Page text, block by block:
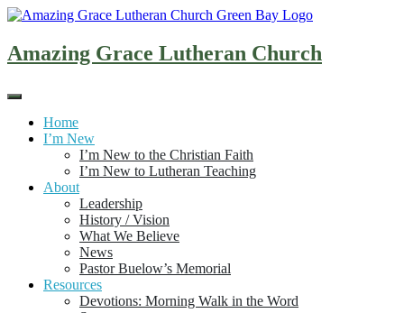
Skip
content
Amazing Grace Lutheran Church
Home
I’m New
I’m New to the Christian Faith
I’m New to Lutheran Teaching
About
Leadership
History / Vision
What We Believe
News
Pastor Buelow’s Memorial
Resources
Devotions: Morning Walk in the Word